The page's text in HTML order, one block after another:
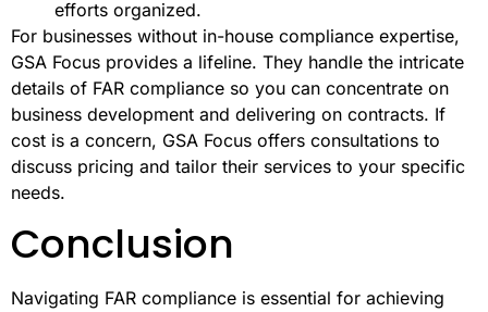
efforts organized.
For businesses without in-house compliance expertise,
GSA Focus provides a lifeline. They handle the intricate
details of FAR compliance so you can concentrate on
business development and delivering on contracts. If
cost is a concern, GSA Focus offers consultations to
discuss pricing and tailor their services to your specific
needs.
Conclusion
Navigating FAR compliance is essential for achieving